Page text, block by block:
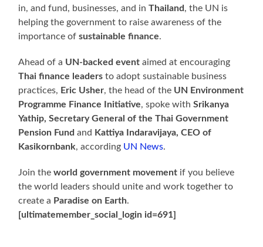
in, and fund, businesses, and inThailand, the UN is
helping the government to raise awareness of the
importance of sustainable finance.
Ahead of a UN-backed event aimed at encouraging
Thai finance leaders to adopt sustainable business
practices, Eric Usher, the head of the UN Environment
Programme Finance Initiative, spoke withSrikanya
Yathip, Secretary General of the Thai Government
Pension Fund and Kattiya Indaravijaya, CEO of
Kasikornbank, according UN News.
Join theworld government movement if you believe
the world leaders should unite and work together to
create a Paradise on Earth.
[ultimatemember_social_login id=691]